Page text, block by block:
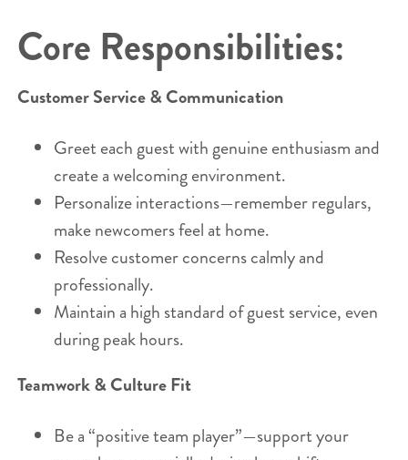
Core Responsibilities:
Customer Service & Communication
Greet each guest with genuine enthusiasm and
create a welcoming environment.
Personalize interactions—remember regulars,
make newcomers feel at home.
Resolve customer concerns calmly and
professionally.
Maintain a high standard of guest service, even
during peak hours.
Teamwork & Culture Fit
Be a “positive team player”—support your